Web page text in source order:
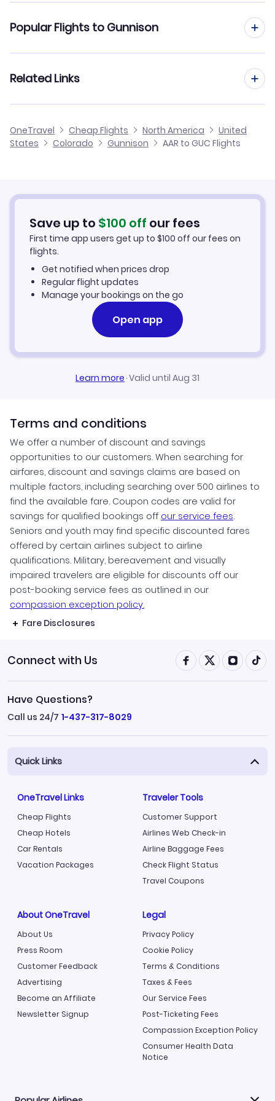
Flights to Montrose Regional Airport (MTJ)
Flights from Aarhus to Greenville
Flights from Aarhus to Hagerstown
Flights from Aarhus to Haines
Popular Flights to Gunnison
Flights from Amsterdam to Gunnison
Flights from Frankfurt to Gunnison
Flights from Aachen to Gunnison
Related Links
Gunnison Vacation Packages
OneTravel Cheap Flights North America
United
States
Colorado Gunnison AAR to GUC Flights
Save up to $100 off our fees
First time app users get up to $100 off our fees on
flights.
Get notified when prices drop
Regular flight updates
Manage your bookings on the go
Open app
Learn more·Valid until Aug 31
Terms and conditions
We offer a number of discount and savings
opportunities to our customers. When searching for
airfares, discount and savings claims are based on
multiple factors, including searching over 500 airlines to
find the available fare. Coupon codes are valid for
savings for qualified bookings off our service fees.
Seniors and youth may find specific discounted fares
offered by certain airlines subject to airline
qualifications. Military, bereavement and visually
impaired travelers are eligible for discounts off our
post-booking service fees as outlined in our
compassion exception policy.
Fare Disclosures
Connect with Us
Have Questions?
Call us 24/7 1-437-317-8029
Quick Links
OneTravel Links
Cheap Flights
Cheap Hotels
Car Rentals
Vacation Packages
Traveler Tools
Customer Support
Airlines Web Check-in
Airline Baggage Fees
Check Flight Status
Travel Coupons
About OneTravel
About Us
Press Room
Customer Feedback
Advertising
Become an Affiliate
Newsletter Signup
Legal
Privacy Policy
Cookie Policy
Terms & Conditions
Taxes & Fees
Our Service Fees
Post-Ticketing Fees
Compassion Exception Policy
Consumer Health Data
Notice